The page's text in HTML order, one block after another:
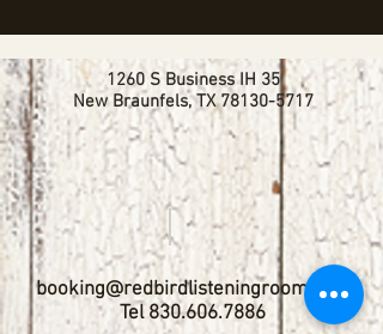
1260 S Business IH 35
New Braunfels, TX78130-5717
booking@redbirdlisteningroom.com
Tel 830.606.7886